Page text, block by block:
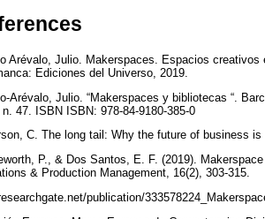
Arévalo, Julio. Makerspaces. Espacios
Ediciones del Universo, 2019.
Arévalo, Julio. “Makerspaces y bibliotecas “.
n. 47. ISBN ISBN: 978-84-9180-385-0
C. The long tail: Why the future of business
P., & Dos Santos, E. F. (2019).
& Production Management, 16(2), 303-315.
publication/